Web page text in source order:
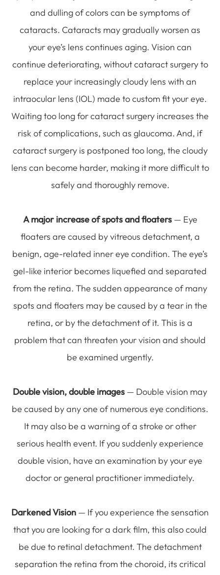
and dulling of colors can be symptoms of
cataracts. Cataracts may gradually worsen as
your eye’s lens continues aging. Vision can
continue deteriorating, without cataract surgery to
replace your increasingly cloudy lens with an
intraocular lens (IOL) made to custom fit your eye.
Waiting too long for cataract surgery increases the
risk of complications, such as glaucoma. And, if
cataract surgery is postponed too long, the cloudy
lens can become harder, making it more difficult to
safely and thoroughly remove.
A major increase of spots and floaters— Eye
floaters are caused by vitreous detachment, a
benign, age-related inner eye condition. The eye’s
gel-like interior becomes liquefied and separated
from the retina. The sudden appearance of many
spots and floaters may be caused by a tear in the
retina, or by the detachment of it. This is a
problem that can threaten your vision and should
be examined urgently.
Double vision, double images — Double vision may
be caused by any one of numerous eye conditions.
It may also be a warning of a stroke or other
serious health event. If you suddenly experience
double vision, have an examination by your eye
doctor or general practitioner immediately.
Darkened Vision — If you experience the sensation
that you are looking for a dark film, this also could
be due to retinal detachment. The detachment
separation the retina from the choroid, its critical